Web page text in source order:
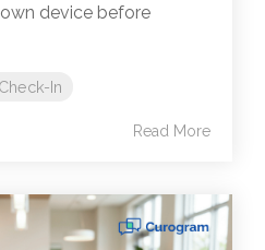
device before
In
Read More